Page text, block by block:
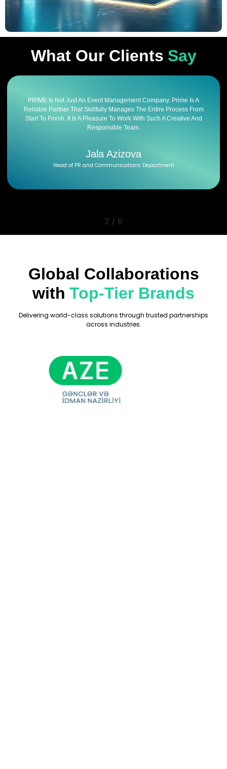
What Our Clients Say
PR!ME Is Not Just An Event Management Company. Prime Is A
Reliable Partner That Skillfully Manages The Entire Process From
Start To Finish. It Is A Pleasure To Work With Such A Creative And
Responsible Team.
Jala Azizova
Head of PR and Communications Department
2 / 6
Global Collaborations
with Top-Tier Brands
Delivering world-class solutions through trusted partnerships
across industries.